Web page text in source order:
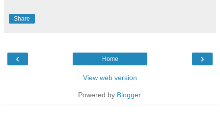
Share
‹ ›
Home
View web version
Powered by Blogger.